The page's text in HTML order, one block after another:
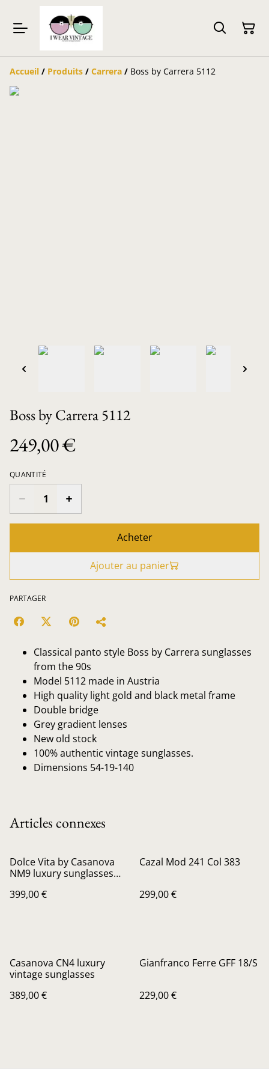
Accueil / Produits / Carrera / Boss by Carrera 5112
Boss by Carrera 5112
249,00 €
QUANTITÉ
Acheter
Ajouter au panier
PARTAGER
Classical panto style Boss by Carrera sunglasses
from the 90s
Model 5112 made in Austria
High quality light gold and black metal frame
Double bridge
Grey gradient lenses
New old stock
100% authentic vintage sunglasses.
Dimensions 54-19-140
Articles connexes
Dolce Vita by Casanova
NM9 luxury sunglasses
399,00 €
Cazal Mod 241 Col 383
299,00 €
Casanova CN4 luxury
vintage sunglasses
389,00 €
Gianfranco Ferre GFF 18/S
229,00 €